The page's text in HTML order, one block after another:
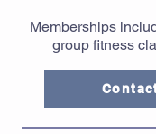
Memberships
group fitness